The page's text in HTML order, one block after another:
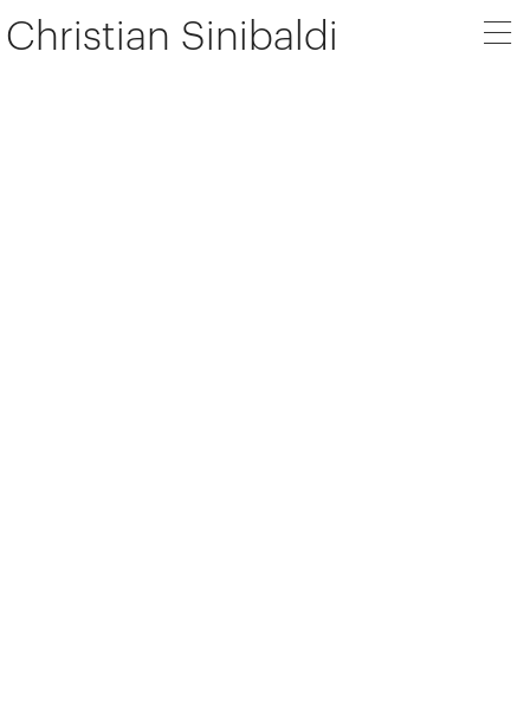
Christian Sinibaldi